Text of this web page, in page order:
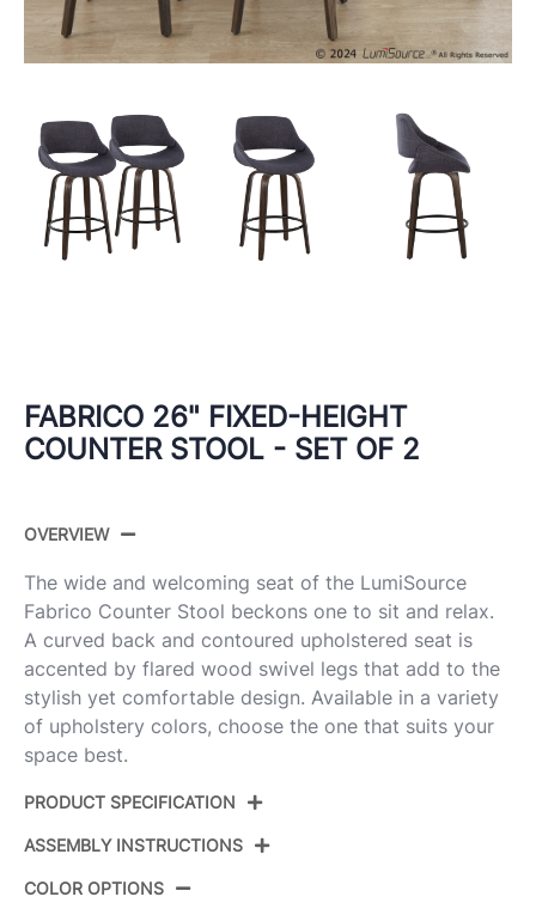
FABRICO 26" FIXED-HEIGHT
COUNTER STOOL - SET OF 2
OVERVIEW
The wide and welcoming seat of the LumiSource
Fabrico Counter Stool beckons one to sit and relax.
A curved back and contoured upholstered seat is
accented by flared wood swivel legs that add to the
stylish yet comfortable design. Available in a variety
of upholstery colors, choose the one that suits your
space best.
PRODUCT SPECIFICATION
ID:
B26-FBCOFB-GRTZQ2 BNCHAR2
ASSEMBLY INSTRUCTIONS
COLOR OPTIONS